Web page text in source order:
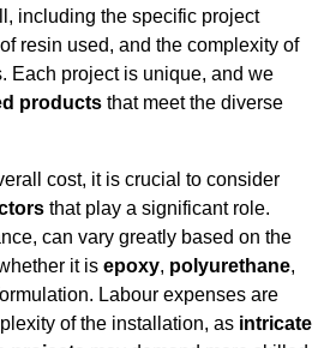
including the specific project
resin used, and the complexity of
Each project is unique, and we
products that meet the diverse
cost, it is crucial to consider
that play a significant role.
can vary greatly based on the
it is epoxy, polyurethane,
Labour expenses are
of the installation, as intricate